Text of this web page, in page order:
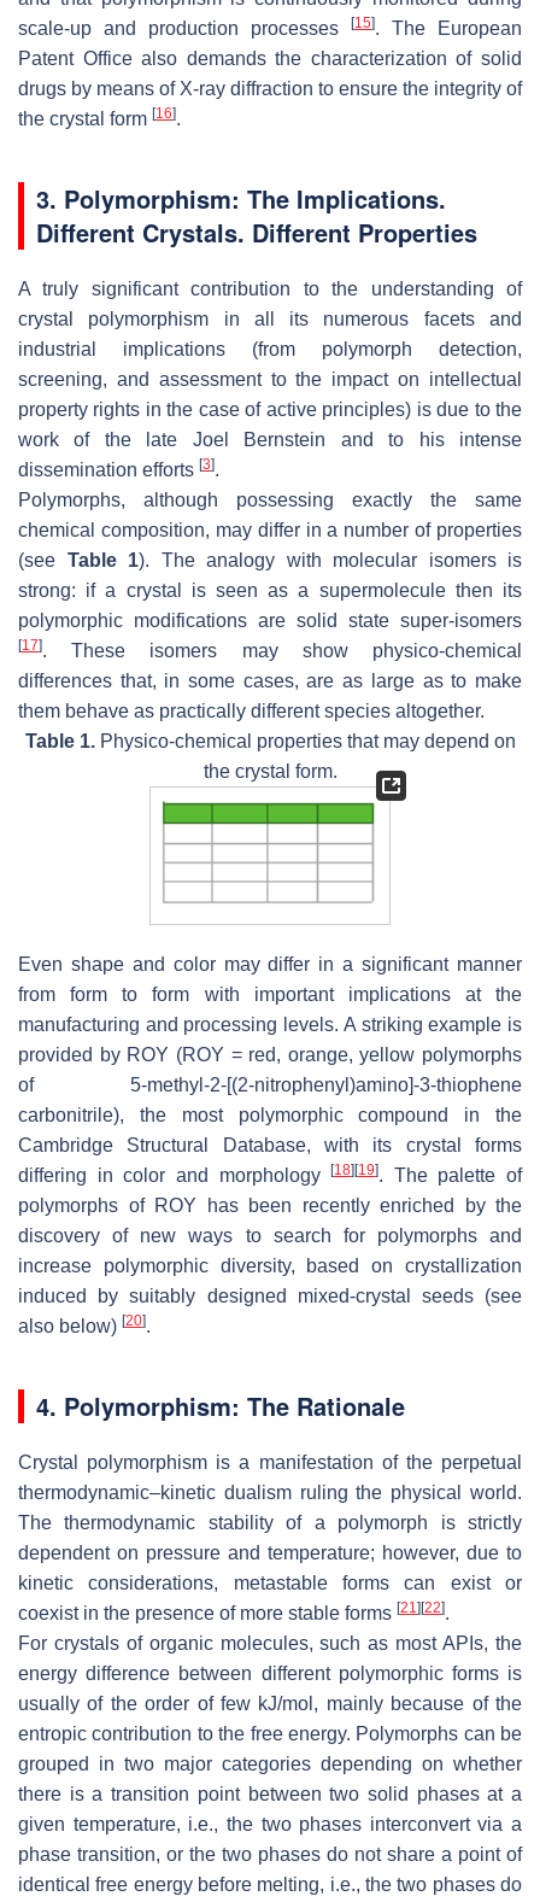
scale-up and production processes
[15]. The European
Patent Office also demands the characterization of solid
drugs by means of X-ray diffraction to ensure the integrity of
the crystal form [16].
3. Polymorphism: The Implications.
Different Crystals. Different Properties
A truly significant contribution to the understanding of
crystal polymorphism in all its numerous facets and
industrial implications (from polymorph detection,
screening, and assessment to the impact on intellectual
property rights in the case of active principles) is due to the
work of the late Joel Bernstein and to his intense
dissemination efforts [3].
Polymorphs, although possessing exactly the same
chemical composition, may differ in a number of properties
(see Table 1). The analogy with molecular isomers is
strong: if a crystal is seen as a supermolecule then its
polymorphic modifications are solid state super-isomers
[17]. These isomers may show physico-chemical
differences that, in some cases, are as large as to make
them behave as practically different species altogether.
Table 1.Physico-chemical properties that may depend on
the crystal form.
Even shape and color may differ in a significant manner
from form to form with important implications at the
manufacturing and processing levels. A striking example is
provided by ROY (ROY = red, orange, yellow polymorphs
of 5-methyl-2-[(2-nitrophenyl)amino]-3-thiophene
carbonitrile), the most polymorphic compound in the
Cambridge Structural Database, with its crystal forms
differing in color and morphology[18] [19]. The palette of
polymorphs of ROY has been recently enriched by the
discovery of new ways to search for polymorphs and
increase polymorphic diversity, based on crystallization
induced by suitably designed mixed-crystal seeds (see
also below) [20].
4. Polymorphism: The Rationale
Crystal polymorphism is a manifestation of the perpetual
thermodynamic–kinetic dualism ruling the physical world.
The thermodynamic stability of a polymorph is strictly
dependent on pressure and temperature; however, due to
kinetic considerations, metastable forms can exist or
coexist in the presence of more stable forms [21] [22].
For crystals of organic molecules, such as most APIs, the
energy difference between different polymorphic forms is
usually of the order of few kJ/mol, mainly because of the
entropic contribution to the free energy. Polymorphs can be
grouped in two major categories depending on whether
there is a transition point between two solid phases at a
given temperature, i.e., the two phases interconvert via a
phase transition, or the two phases do not share a point of
identical free energy before melting, i.e., the two phases do